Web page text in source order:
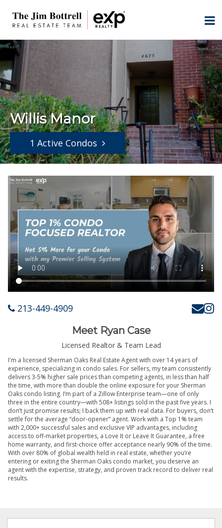
Willis Manor
1 Active Condos
213-449-4909
Meet Ryan Case
Licensed Realtor & Team Lead
I'm a licensed Sherman Oaks Real Estate Agent with over 14 years of
experience, specializing in condo sales. For sellers, my team consistently
delivers 3-5% higher sale prices than competing agents, in less than half
the time, with more than double the online exposure for your Sherman
Oaks condo listing. I’m part of a Zillow Enterprise team—one of only
three in the entire country—with 508+ listings sold in the past five years. I
don’t just promise results; I back them up with real data. For buyers, don’t
settle for the average “door-opener” agent. Work with a Top 1% team
with 2,000+ successful sales and exclusive VIP advantages, including
access to off-market properties, a Love It or Leave It Guarantee, a free
home warranty, and first-choice offer acceptance nearly 90% of the time.
With over 80% of global wealth held in real estate, whether you’re
entering or exiting the Sherman Oaks condo market, you deserve an
agent with the expertise, strategy, and proven track record to deliver real
results.